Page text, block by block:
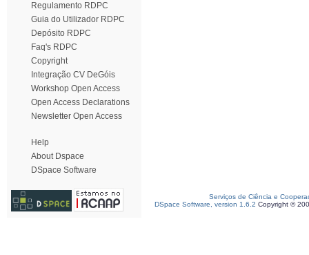
Regulamento RDPC
Guia do Utilizador RDPC
Depósito RDPC
Faq's RDPC
Copyright
Integração CV DeGóis
Workshop Open Access
Open Access Declarations
Newsletter Open Access
Help
About Dspace
DSpace Software
Serviços de Ciência e
DSpace Software, version 1.6.2 Copyright ©